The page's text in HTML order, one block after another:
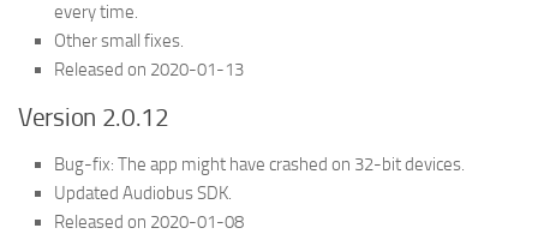
every time.
Other small fixes.
Released on 2020-01-13
Version 2.0.12
Bug-fix: The app might have crashed on 32-bit devices.
Updated Audiobus SDK.
Released on 2020-01-08